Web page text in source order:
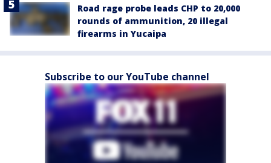
Road rage probe leads CHP to 20,000
rounds of ammunition, 20 illegal
firearms in Yucaipa
Subscribe to our YouTube channel